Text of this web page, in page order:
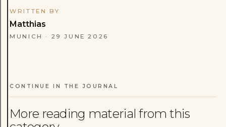
WRITTEN BY
Matthias
MUNICH · 29 JUNE 2026
CONTINUE IN THE JOURNAL
More reading material from this